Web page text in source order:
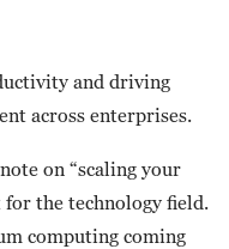
and driving
across enterprises.
on “scaling your
the technology field.
computing coming